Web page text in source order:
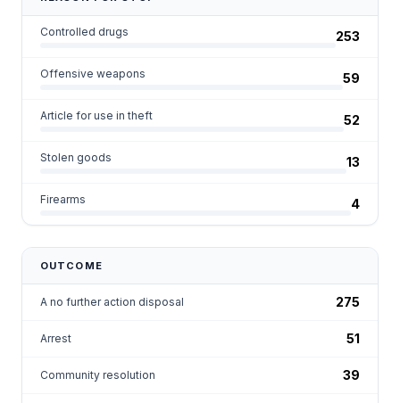
Controlled drugs 253
Offensive weapons 59
Article for use in theft 52
Stolen goods 13
Firearms 4
OUTCOME
A no further action disposal 275
Arrest 51
Community resolution 39